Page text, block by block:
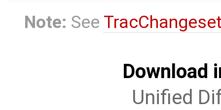
Note: See
Download
Unified